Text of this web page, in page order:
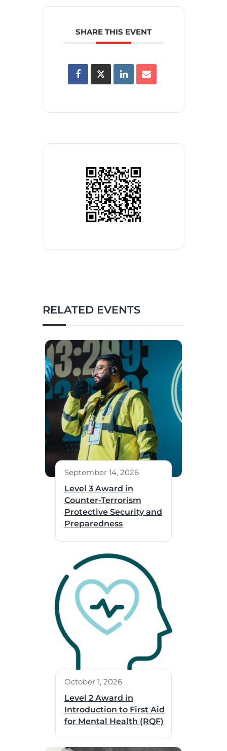
SHARE THIS EVENT
RELATED EVENTS
September 14, 2026
Level 3 Award in
Counter-Terrorism
Protective Security and
Preparedness
October 1, 2026
Level 2 Award in
Introduction to First Aid
for Mental Health (RQF)